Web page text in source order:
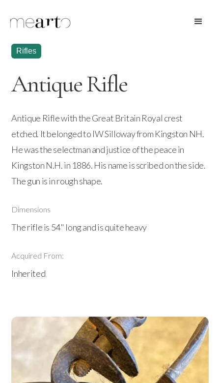
Rifles
Antique Rifle
Antique Rifle with the Great Britain Royal crest
etched. It belonged to IW Silloway from Kingston NH.
He was the selectman and justice of the peace in
Kingston N.H. in 1886. His name is scribed on the side.
The gun is in rough shape.
Dimensions
The rifle is 54" long and is quite heavy
Acquired From:
Inherited